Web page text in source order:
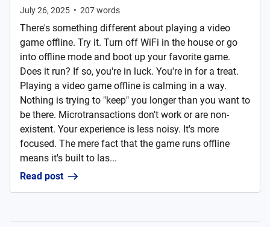
July 26, 2025 • 207words
There's something different about playing a video
game offline. Try it. Turn off WiFi in the house or go
into offline mode and boot up your favorite game.
Does it run? If so, you're in luck. You're in for a treat.
Playing a video game offline is calming in a way.
Nothing is trying to "keep" you longer than you want to
be there. Microtransactions don't work or are non-
existent. Your experience is less noisy. It's more
focused. The mere fact that the game runs offline
means it's built to las...
Read post